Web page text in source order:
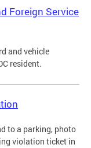
Foreign Service
and vehicle
resident.
to a parking, photo
violation ticket in